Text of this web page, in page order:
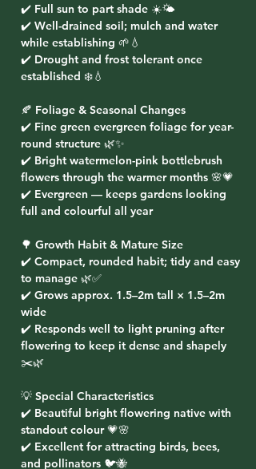
✔️ Full sun to part shade ☀️🌤️
✔️ Well-drained soil; mulch and water
while establishing 🌱💧
✔️ Drought and frost tolerant once
established ❄️💧
🍂 Foliage & Seasonal Changes
✔️ Fine green evergreen foliage for year-
round structure 🌿✨
✔️ Bright watermelon-pink bottlebrush
flowers through the warmer months 🌸💗
✔️ Evergreen — keeps gardens looking
full and colourful all year
🌳 Growth Habit & Mature Size
✔️ Compact, rounded habit; tidy and easy
to manage 🌿✅
✔️ Grows approx. 1.5–2m tall × 1.5–2m
wide
✔️ Responds well to light pruning after
flowering to keep it dense and shapely
✂️🌿
💡 Special Characteristics
✔️ Beautiful bright flowering native with
standout colour 💗🌸
✔️ Excellent for attracting birds, bees,
and pollinators 🐦🐝